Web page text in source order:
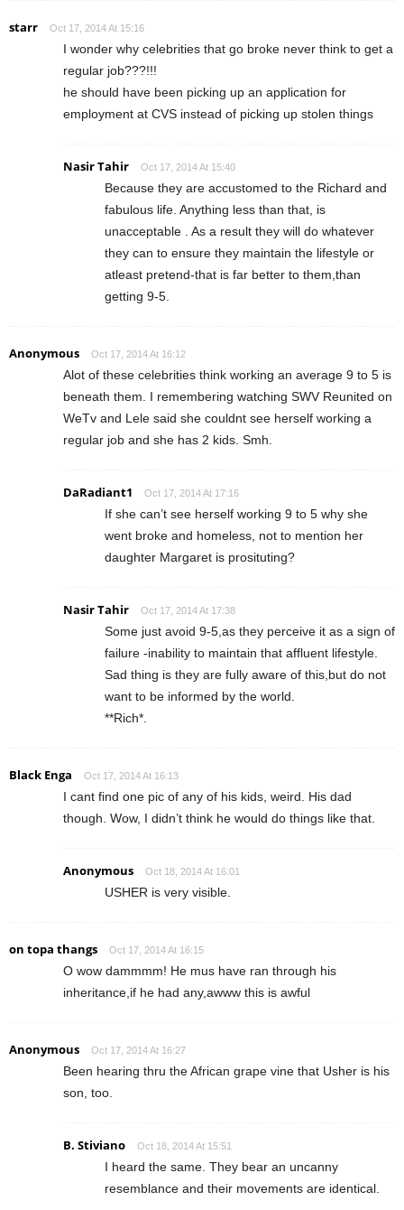
starr Oct 17, 2014 At 15:16
I wonder why celebrities that go broke never think to get a
regular job???!!!
he should have been picking up an application for
employment at CVS instead of picking up stolen things
Nasir Tahir Oct 17, 2014 At 15:40
Because they are accustomed to the Richard and
fabulous life. Anything less than that, is
unacceptable . As a result they will do whatever
they can to ensure they maintain the lifestyle or
atleast pretend-that is far better to them,than
getting 9-5.
Anonymous Oct 17, 2014 At 16:12
Alot of these celebrities think working an average 9 to 5 is
beneath them. I remembering watching SWV Reunited on
WeTv and Lele said she couldnt see herself working a
regular job and she has 2 kids. Smh.
DaRadiant1 Oct 17, 2014 At 17:16
If she can’t see herself working 9 to 5 why she
went broke and homeless, not to mention her
daughter Margaret is prosituting?
Nasir Tahir Oct 17, 2014 At 17:38
Some just avoid 9-5,as they perceive it as a sign of
failure -inability to maintain that affluent lifestyle.
Sad thing is they are fully aware of this,but do not
want to be informed by the world.
**Rich*.
Black Enga Oct 17, 2014 At 16:13
I cant find one pic of any of his kids, weird. His dad
though. Wow, I didn’t think he would do things like that.
Anonymous Oct 18, 2014 At 16:01
USHER is very visible.
on topa thangs Oct 17, 2014 At 16:15
O wow dammmm! He mus have ran through his
inheritance,if he had any,awww this is awful
Anonymous Oct 17, 2014 At 16:27
Been hearing thru the African grape vine that Usher is his
son, too.
B. Stiviano Oct 18, 2014 At 15:51
I heard the same. They bear an uncanny
resemblance and their movements are identical.